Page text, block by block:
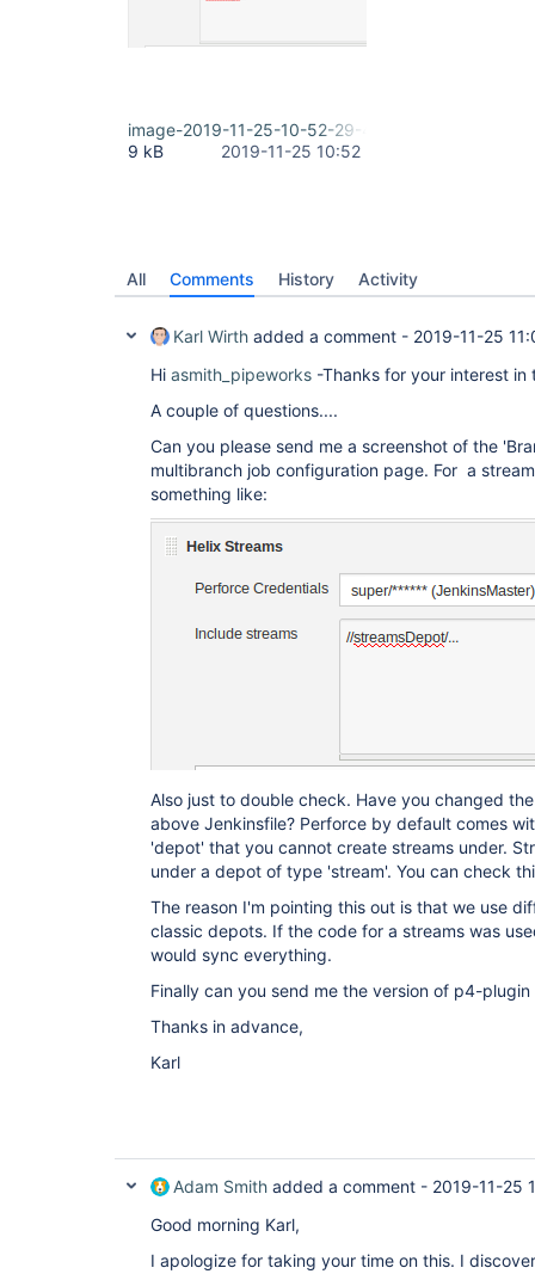
image-2019-11-25-10-52-29-460.png
9 kB
2019-11-25 10:52
All Comments History Activity
Karl Wirth added a comment - 2019-11-25
Hi asmith_pipeworks -Thanks for your interest in
A couple of questions....
Can you please send me a screenshot of the
multibranch job configuration page. For a
something like:
Also just to double check. Have you changed
above Jenkinsfile? Perforce by default comes
'depot' that you cannot create streams under.
under a depot of type 'stream'. You can check
The reason I'm pointing this out is that we use
classic depots. If the code for a streams was
would sync everything.
Finally can you send me the version of p4-
Thanks in advance,
Karl
Adam Smith added a comment - 2019-11-25
Good morning Karl,
I apologize for taking your time on this. I